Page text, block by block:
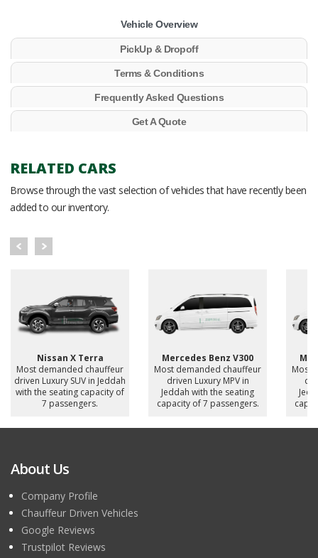
Vehicle Overview
PickUp & Dropoff
Terms & Conditions
Frequently Asked Questions
Get A Quote
RELATED CARS
Browse through the vast selection of vehicles that have recently been
added to our inventory.
Nissan X Terra
Most demanded chauffeur
driven Luxury SUV in Jeddah
with the seating capacity of
7 passengers.
Mercedes Benz V300
Most demanded chauffeur
driven Luxury MPV in
Jeddah with the seating
capacity of 7 passengers.
Most
About Us
Company Profile
Chauffeur Driven Vehicles
Google Reviews
Trustpilot Reviews